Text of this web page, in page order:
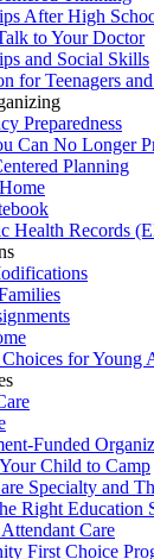
After High
to Your Doctor
and Social Skills
for Teenagers
Preparedness
Can No Longer
Planning
Health Records
for Young
Funded
Child to Camp
Specialty and
Right Education
Care
First Choice